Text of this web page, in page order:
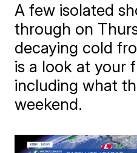
A few isolated
through on
decaying cold
is a look at your
including what
weekend.